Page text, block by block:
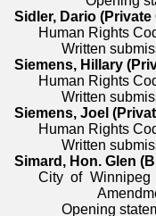
Sidler, Dario (Private
Human Rights
Written
Siemens, Hillary
Human Rights
Written
Siemens, Joel
Human Rights
Written
Simard, Hon. Glen
City of Winnipeg
Opening